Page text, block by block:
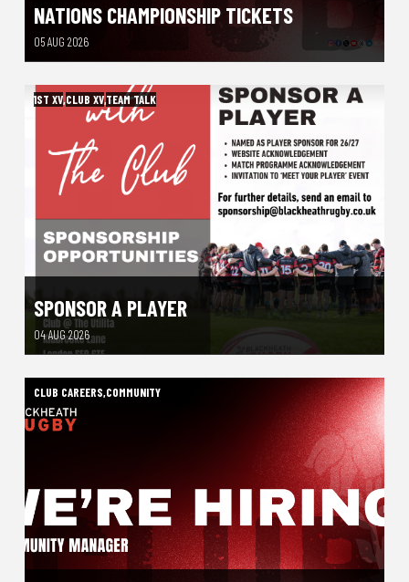
NATIONS CHAMPIONSHIP TICKETS
05 AUG 2026
SPONSOR A PLAYER
04 AUG 2026
1ST XV,CLUB XV,TEAM TALK
CLUB CAREERS,COMMUNITY